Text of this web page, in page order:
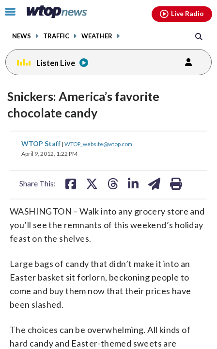
Click
toggle
menu.
NEWS TRAFFIC WEATHER
Live Radio
Listen Live
Snickers: America’s favorite
chocolate candy
WTOP Staff | WTOP_website@wtop.com
April 9, 2012, 1:22 PM
Share This:
share
on
shareshare
WASHINGTON – Walk into any grocery store and
you’ll see the remnants of this weekend’s holiday
feast on the shelves.
Large bags of candy that didn’t make it into an
Easter basket sit forlorn, beckoning people to
come and buy them now that their prices have
been slashed.
The choices can be overwhelming. All kinds of
hard candy and Easter-themed sweets are
facebookinstagram youtubethreads